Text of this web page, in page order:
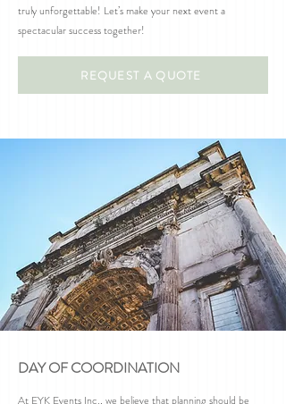
truly unforgettable! Let’s make your next event a
spectacular success together!
REQUEST A QUOTE
DAY OF COORDINATION
At EYK Events Inc., we believe that planning should be